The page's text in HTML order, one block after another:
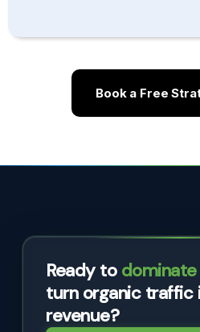
Book a Free
Ready to
turn organic traffic
revenue?